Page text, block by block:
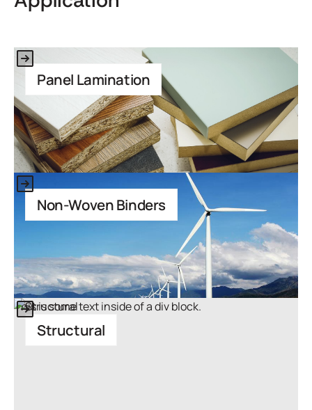
Panel Lamination
This is some text inside of a div block.
Non-Woven Binders
This is some text inside of a div block.
Structural
This is some text inside of a div block.